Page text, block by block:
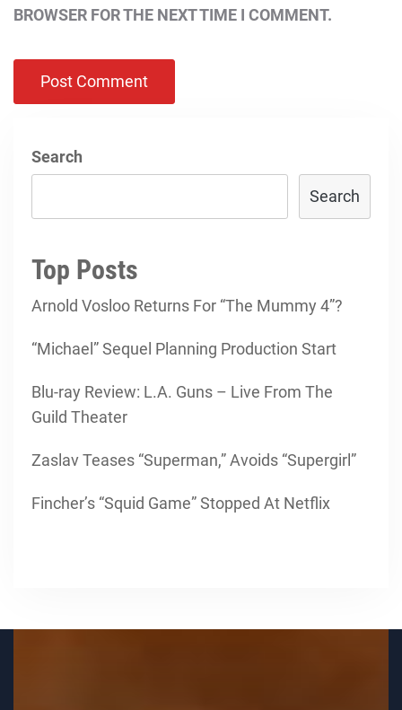
BROWSER FOR THE NEXT TIME I COMMENT.
Search
Search
Top Posts
Arnold Vosloo Returns For “The Mummy 4”?
“Michael” Sequel Planning Production Start
Blu-ray Review: L.A. Guns – Live From The
Guild Theater
Zaslav Teases “Superman,” Avoids “Supergirl”
Fincher’s “Squid Game” Stopped At Netflix